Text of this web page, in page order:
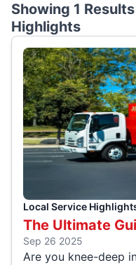
Showing 1
Highlights
Local Service
The Ultimate
Sep 26 2025
Are you knee-deep